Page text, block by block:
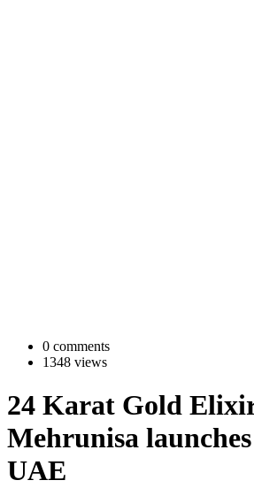
0 comments
1348 views
24 Karat Gold
Mehrunisa
UAE